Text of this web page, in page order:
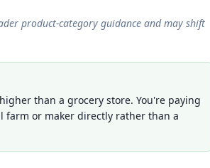
product-category guidance and may shift
than a grocery store. You're paying
farm or maker directly rather than a